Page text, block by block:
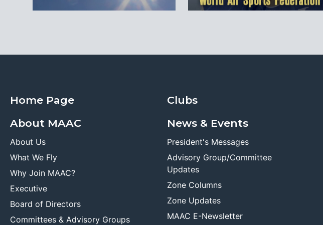
Home Page
About MAAC
About Us
What We Fly
Why Join MAAC?
Executive
Board of Directors
Committees & Advisory Groups
Clubs
News & Events
President's Messages
Advisory Group/Committee
Updates
Zone Columns
Zone Updates
MAAC E-Newsletter